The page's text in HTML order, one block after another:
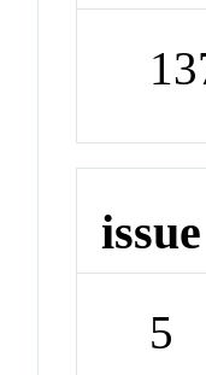
issue
5